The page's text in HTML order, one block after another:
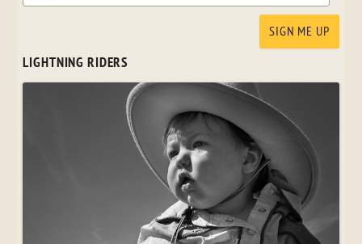
LIGHTNING RIDERS